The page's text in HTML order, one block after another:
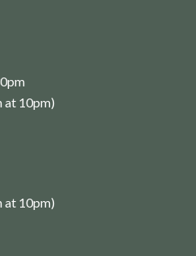
at 10pm)
at 10pm)